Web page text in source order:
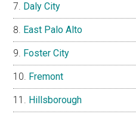
Daly City
East Palo Alto
Foster City
Fremont
Hillsborough